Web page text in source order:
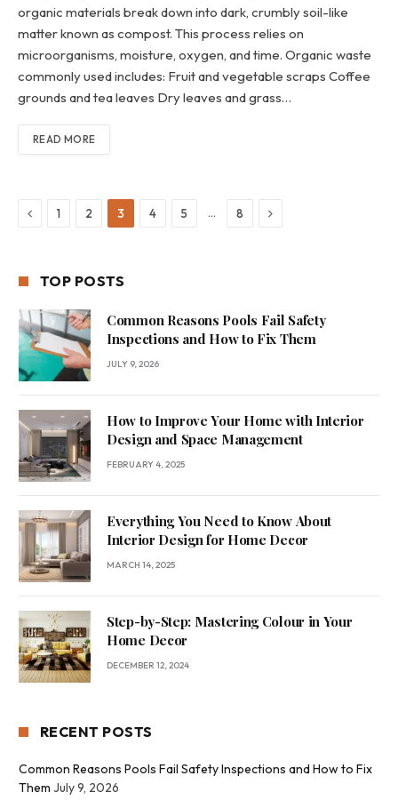
organic materials break down into dark, crumbly soil-like
matter known as compost. This process relies on
microorganisms, moisture, oxygen, and time. Organic waste
commonly used includes: Fruit and vegetable scraps Coffee
grounds and tea leaves Dry leaves and grass…
READ MORE
Previous
1 2 3 4 5 … 8 Next
TOP POSTS
Common Reasons Pools Fail Safety
Inspections and How to Fix Them
JULY 9, 2026
How to Improve Your Home with Interior
Design and Space Management
FEBRUARY 4, 2025
Everything You Need to Know About
Interior Design for Home Decor
MARCH 14, 2025
Step-by-Step: Mastering Colour in Your
Home Decor
DECEMBER 12, 2024
RECENT POSTS
Common Reasons Pools Fail Safety Inspections and How to Fix
Them July 9, 2026